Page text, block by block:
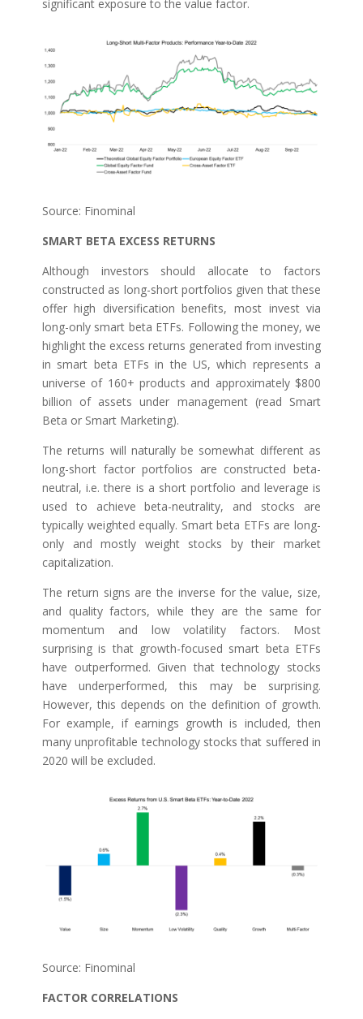
significant exposure to the value factor.
Source: Finominal
SMART BETA EXCESS RETURNS
Although investors should allocate to factors
constructed as long-short portfolios given that these
offer high diversification benefits, most invest via
long-only smart beta ETFs. Following the money, we
highlight the excess returns generated from investing
in smart beta ETFs in the US, which represents a
universe of 160+ products and approximately $800
billion of assets under management (read Smart
Beta or Smart Marketing).
The returns will naturally be somewhat different as
long-short factor portfolios are constructed beta-
neutral, i.e. there is a short portfolio and leverage is
used to achieve beta-neutrality, and stocks are
typically weighted equally. Smart beta ETFs are long-
only and mostly weight stocks by their market
capitalization.
The return signs are the inverse for the value, size,
and quality factors, while they are the same for
momentum and low volatility factors. Most
surprising is that growth-focused smart beta ETFs
have outperformed. Given that technology stocks
have underperformed, this may be surprising.
However, this depends on the definition of growth.
For example, if earnings growth is included, then
many unprofitable technology stocks that suffered in
2020 will be excluded.
Source: Finominal
FACTOR CORRELATIONS